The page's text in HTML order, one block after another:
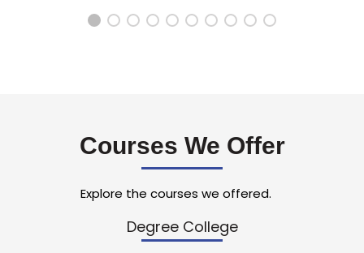
PG Category.Courses We Offer
Explore the courses we offered.
Degree College